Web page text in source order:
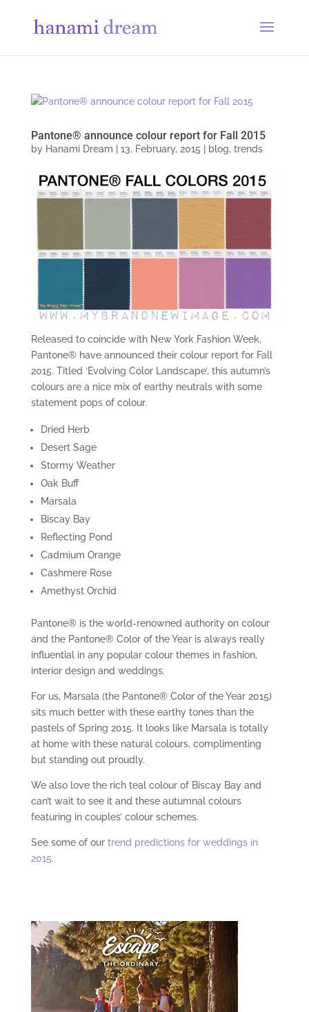
Pantone® announce colour report for Fall 2015
by Hanami Dream 13, February, 2015 blog, trends
Released to coincide with New York Fashion Week,
Pantone® have announced their colour report for Fall
2015. Titled ‘Evolving Color Landscape’, this autumn’s
colours are a nice mix of earthy neutrals with some
statement pops of colour.
Dried Herb
Desert Sage
Stormy Weather
Oak Buff
Marsala
Biscay Bay
Reflecting Pond
Cadmium Orange
Cashmere Rose
Amethyst Orchid
Pantone® is the world-renowned authority on colour
and the Pantone® Color of the Year is always really
influential in any popular colour themes in fashion,
interior design and weddings.
For us, Marsala (the Pantone® Color of the Year 2015)
sits much better with these earthy tones than the
pastels of Spring 2015. It looks like Marsala is totally
at home with these natural colours, complimenting
but standing out proudly.
We also love the rich teal colour of Biscay Bay and
can’t wait to see it and these autumnal colours
featuring in couples’ colour schemes.
See some of our trend predictions for weddings in
2015.